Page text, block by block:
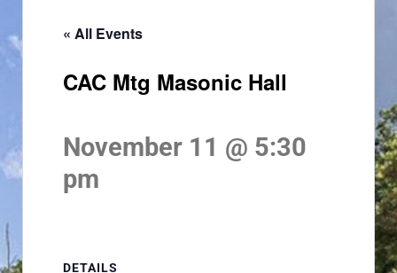
« All Events
CAC Mtg Masonic Hall
November 11 @ 5:30
pm
DETAILS